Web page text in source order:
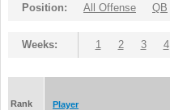
Position: All Offense QB
Weeks: 1 2 3 4
Rank
Player